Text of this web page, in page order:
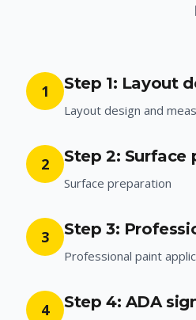
1 Step 1: Layout
Layout design and
2 Step 2: Surface
Surface preparation
3 Step 3:
Professional paint
4 Step 4: ADA